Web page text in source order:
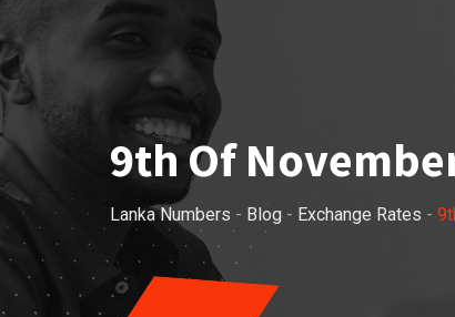
9th Of
Lanka Numbers - Blog - Exchange Rates -